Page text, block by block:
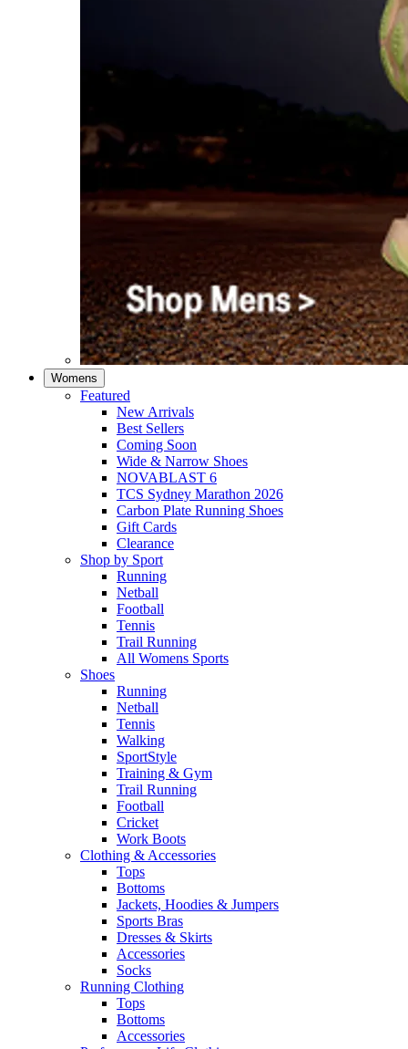
Womens
Featured
New Arrivals​
Best Sellers​
Coming Soon
Wide & Narrow Shoes
NOVABLAST 6
TCS Sydney Marathon 2026
Carbon Plate Running Shoes
Gift Cards
Clearance
Shop by Sport
Running​
Netball​
Football
Tennis
Trail Running
All Womens Sports
Shoes
Running​
Netball​
Tennis​
Walking​
SportStyle
Training & Gym​
Trail Running
Football​
Cricket​
Work Boots
Clothing & Accessories
Tops
Bottoms
Jackets, Hoodies​ & Jumpers
Sports Bras​
Dresses & Skirts
Accessories
Socks​
Running Clothing
Tops
Bottoms
Accessories